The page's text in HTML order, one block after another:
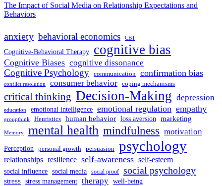
The Impact of Social Media on Relationship Expectations and
Behaviors
anxiety behavioral economics CBT
Cognitive-Behavioral Therapy cognitive bias
Cognitive Biases cognitive dissonance
Cognitive Psychology communication confirmation bias
conflict resolution consumer behavior coping mechanisms
critical thinking Decision-Making depression
education emotional intelligence emotional regulation empathy
groupthink Heuristics human behavior loss aversion marketing
Memory mental health mindfulness motivation
Perception personal growth persuasion psychology
relationships resilience self-awareness self-esteem
social influence social media social proof social psychology
stress stress management therapy well-being